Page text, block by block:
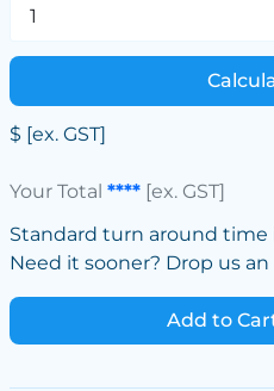
$ [ex. GST]
Your Total ****[ex. GST]
Standard turn around time
Need it sooner? Drop us an
Add to